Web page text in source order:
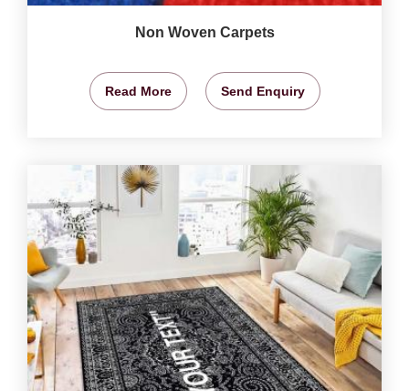
Non Woven Carpets
Read More Send Enquiry